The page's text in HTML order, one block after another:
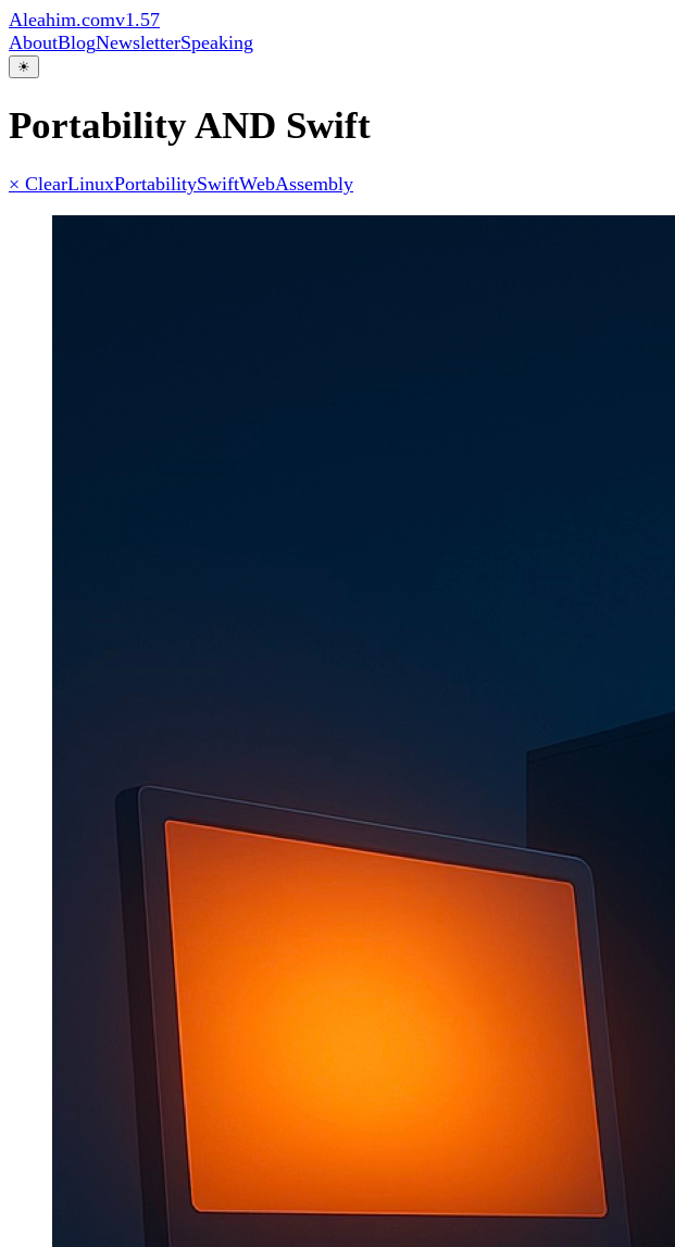
Aleahim.comv1.57
AboutBlogNewsletterSpeaking
☀
Portability AND Swift
× ClearLinuxPortabilitySwiftWebAssembly